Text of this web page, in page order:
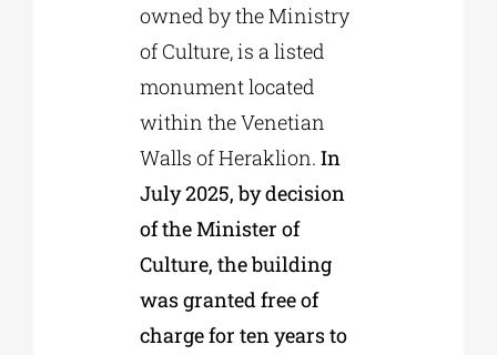
owned by the Ministry
of Culture, is a listed
monument located
within the Venetian
Walls of Heraklion. In
July 2025, by decision
of the Minister of
Culture, the building
was granted free of
charge for ten years to